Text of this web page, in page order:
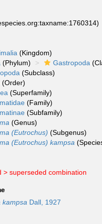
(Kingdom)
(Phylum) Gastropoda
(Subclass)
(Order)
(Superfamily)
(Family)
(Subfamily)
(Genus)
(Eutrochus) (Subgenus)
(Eutrochus) kampsa
> superseded combination
kampsa Dall, 1927